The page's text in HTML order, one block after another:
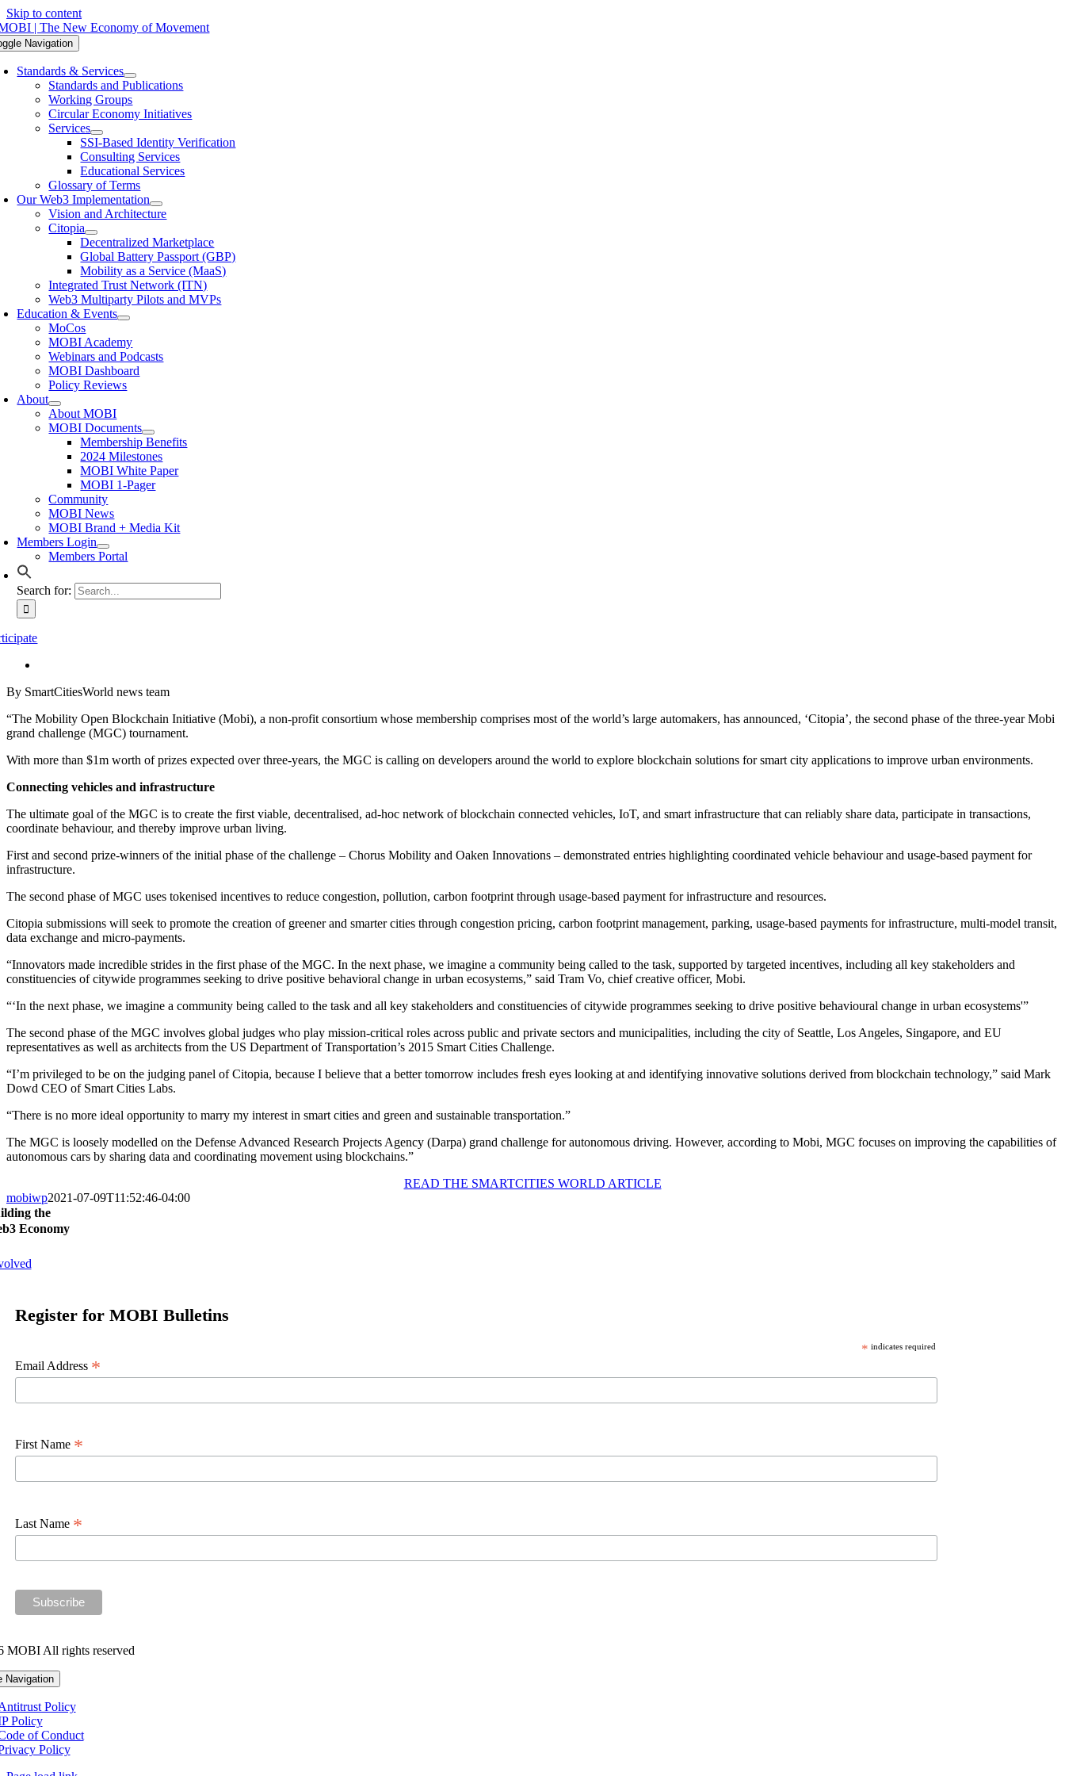
Skip to content
Navigation
Standards & Services
Standards and Publications
Working Groups
Circular Economy Initiatives
Services
SSI-Based Identity Verification
Consulting Services
Educational Services
Glossary of Terms
Our Web3 Implementation
Vision and Architecture
Citopia
Decentralized Marketplace
Global Battery Passport (GBP)
Mobility as a Service (MaaS)
Integrated Trust Network (ITN)
Web3 Multiparty Pilots and MVPs
Education & Events
MoCos
MOBI Academy
Webinars and Podcasts
MOBI Dashboard
Policy Reviews
About
About MOBI
MOBI Documents
Membership Benefits
2024 Milestones
MOBI White Paper
MOBI 1-Pager
Community
MOBI News
MOBI Brand + Media Kit
Members Login
Members Portal
Search for:
By SmartCitiesWorld news team
“The Mobility Open Blockchain Initiative (Mobi), a non-profit consortium whose membership comprises most of the world’s large automakers, has announced, ‘Citopia’, the second phase of the three-year Mobi
grand challenge (MGC) tournament.
With more than $1m worth of prizes expected over three-years, the MGC is calling on developers around the world to explore blockchain solutions for smart city applications to improve urban environments.
Connecting vehicles and infrastructure
The ultimate goal of the MGC is to create the first viable, decentralised, ad-hoc network of blockchain connected vehicles, IoT, and smart infrastructure that can reliably share data, participate in transactions,
coordinate behaviour, and thereby improve urban living.
First and second prize-winners of the initial phase of the challenge – Chorus Mobility and Oaken Innovations – demonstrated entries highlighting coordinated vehicle behaviour and usage-based payment for
infrastructure.
The second phase of MGC uses tokenised incentives to reduce congestion, pollution, carbon footprint through usage-based payment for infrastructure and resources.
Citopia submissions will seek to promote the creation of greener and smarter cities through congestion pricing, carbon footprint management, parking, usage-based payments for infrastructure, multi-model transit,
data exchange and micro-payments.
“Innovators made incredible strides in the first phase of the MGC. In the next phase, we imagine a community being called to the task, supported by targeted incentives, including all key stakeholders and
constituencies of citywide programmes seeking to drive positive behavioral change in urban ecosystems,” said Tram Vo, chief creative officer, Mobi.
“‘In the next phase, we imagine a community being called to the task and all key stakeholders and constituencies of citywide programmes seeking to drive positive behavioural change in urban ecosystems'”
The second phase of the MGC involves global judges who play mission-critical roles across public and private sectors and municipalities, including the city of Seattle, Los Angeles, Singapore, and EU
representatives as well as architects from the US Department of Transportation’s 2015 Smart Cities Challenge.
“I’m privileged to be on the judging panel of Citopia, because I believe that a better tomorrow includes fresh eyes looking at and identifying innovative solutions derived from blockchain technology,” said Mark
Dowd CEO of Smart Cities Labs.
“There is no more ideal opportunity to marry my interest in smart cities and green and sustainable transportation.”
The MGC is loosely modelled on the Defense Advanced Research Projects Agency (Darpa) grand challenge for autonomous driving. However, according to Mobi, MGC focuses on improving the capabilities of
autonomous cars by sharing data and coordinating movement using blockchains.”
READ THE SMARTCITIES WORLD ARTICLE
mobiwp2021-07-09T11:52:46-04:00
the
Economy
Register for MOBI Bulletins
* indicates required
Email Address *
First Name *
Last Name *
MOBI All rights reserved
Navigation
Policy
Policy
of Conduct
Policy